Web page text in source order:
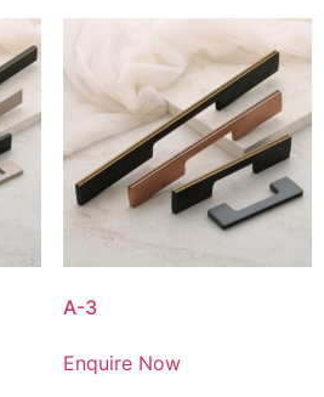
A-3
Enquire Now